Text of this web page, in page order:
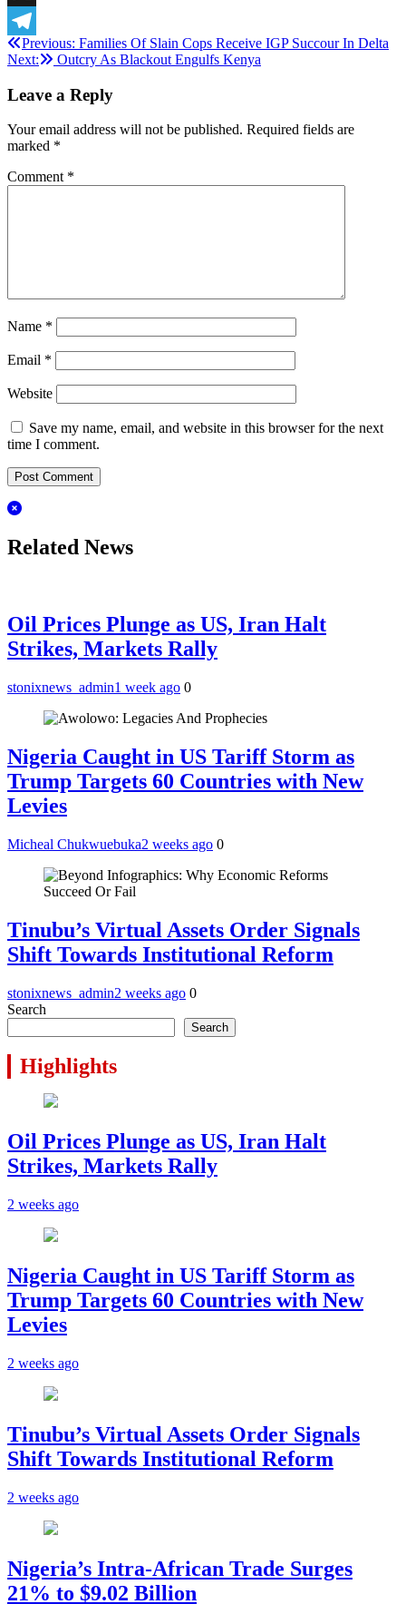
X
Telegram
Post
navigation
Previous: Families Of Slain Cops Receive IGP Succour In Delta
Next:
Outcry As Blackout Engulfs Kenya
Leave a Reply
Your email address will not be published. Required fields are
marked *
Comment *
Name *
Email *
Website
Save my name, email, and website in this browser for the next
time I comment.
Related News
Oil Prices Plunge as US, Iran Halt
Strikes, Markets Rally
stonixnews_admin1 week ago 0
Nigeria Caught in US Tariff Storm as
Trump Targets 60 Countries with New
Levies
Micheal Chukwuebuka2 weeks ago 0
Tinubu’s Virtual Assets Order Signals
Shift Towards Institutional Reform
stonixnews_admin2 weeks ago 0
Search
Search
Highlights
Oil Prices Plunge as US, Iran Halt
Strikes, Markets Rally
2 weeks ago
Nigeria Caught in US Tariff Storm as
Trump Targets 60 Countries with New
Levies
2 weeks ago
Tinubu’s Virtual Assets Order Signals
Shift Towards Institutional Reform
2 weeks ago
Nigeria’s Intra-African Trade Surges
21% to $9.02 Billion